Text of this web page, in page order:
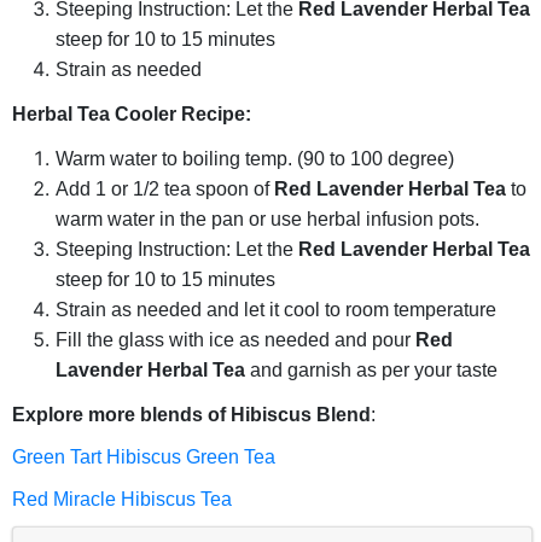
Steeping Instruction: Let the Red Lavender Herbal Tea
steep for 10 to 15 minutes
Strain as needed
Herbal Tea Cooler Recipe:
Warm water to boiling temp. (90 to 100 degree)
Add 1 or 1/2 tea spoon of Red Lavender Herbal Tea to
warm water in the pan or use herbal infusion pots.
Steeping Instruction: Let the Red Lavender Herbal Tea
steep for 10 to 15 minutes
Strain as needed and let it cool to room temperature
Fill the glass with ice as needed and pour Red
Lavender Herbal Teaand garnish as per your taste
Explore more blends of Hibiscus Blend :
Green Tart Hibiscus Green Tea
Red Miracle Hibiscus Tea